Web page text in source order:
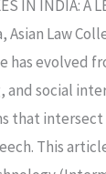
IN INDIA: A
Asian Law
has
social
that
This